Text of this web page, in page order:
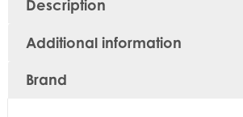
Description
Additional information
Brand